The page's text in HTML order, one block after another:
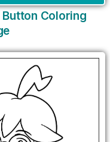
Coloring